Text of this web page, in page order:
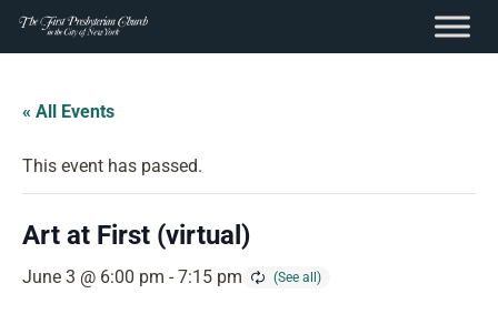
content
Skip
content
« All Events
This event has passed.
Art at First (virtual)
June 3 @ 6:00 pm - 7:15 pm